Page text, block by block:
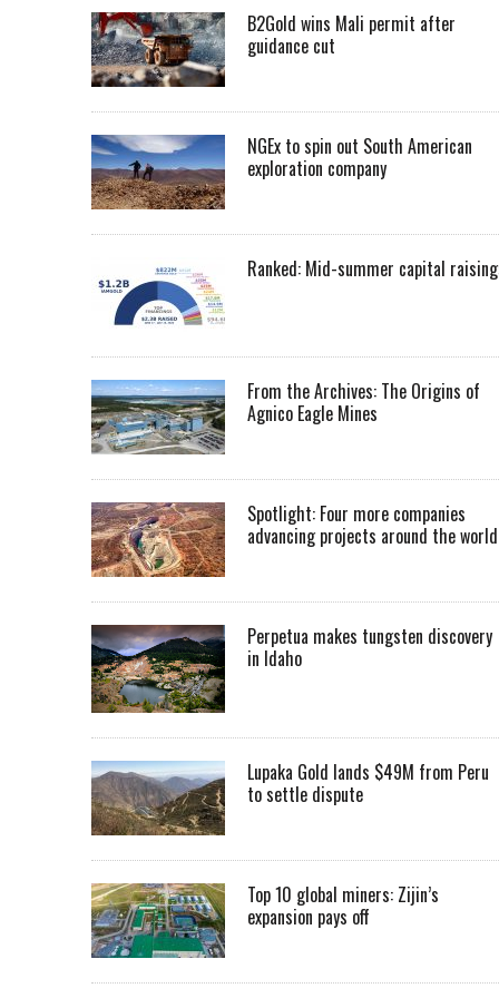
B2Gold wins Mali permit after
guidance cut
NGEx to spin out South American
exploration company
Ranked: Mid-summer capital
From the Archives: The Origins of
Agnico Eagle Mines
Spotlight: Four more companies
advancing projects around the world
Perpetua makes tungsten discovery
in Idaho
Lupaka Gold lands $49M from Peru
to settle dispute
Top 10 global miners: Zijin’s
expansion pays off